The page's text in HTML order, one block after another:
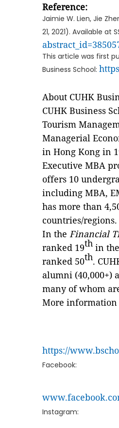
Reference:
Jaimie W. Lien, Jie
21, 2021). Available at
This article was first
Business School:
About CUHK
CUHK Business
Tourism
Managerial
in Hong Kong in
Executive MBA
offers 10
including MBA,
has more than
countries/regions.
In the Financial
ranked 19th in
ranked 50th.
alumni (40,000+)
many of whom
More information
https://
Facebook:
Instagram: